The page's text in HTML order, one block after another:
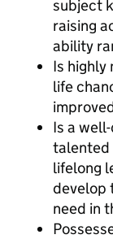
subject
raising
ability
Is
life
Is a
talented
lifelong
develop
need in